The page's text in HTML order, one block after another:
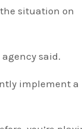
situation on
said.
implement a